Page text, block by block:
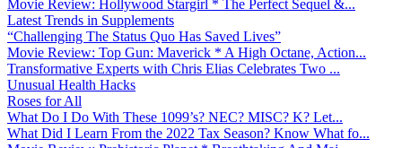
Movie Review: Hollywood Stargirl * The Perfect Sequel &...
Latest Trends in Supplements
“Challenging The Status Quo Has Saved Lives”
Movie Review: Top Gun: Maverick * A High Octane, Action...
Transformative Experts with Chris Elias Celebrates Two ...
Unusual Health Hacks
Roses for All
What Do I Do With These 1099’s? NEC? MISC? K? Let...
What Did I Learn From the 2022 Tax Season? Know What fo...